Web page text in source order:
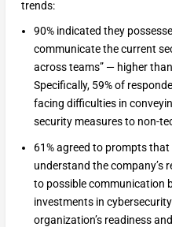
trends:
90% indicated they
communicate the current
across teams” — higher
Specifically, 59% of
facing difficulties in
security measures to non-
61% agreed to prompts
understand the company’s
to possible communication
investments in
organization’s readiness